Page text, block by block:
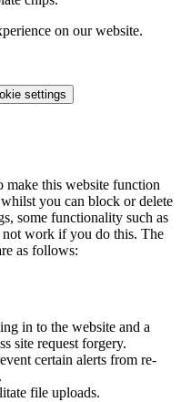
on our website.
settings
make this website function
you can block or delete
some functionality such as
work if you do this. The
as follows:
in to the website and a
site request forgery.
certain alerts from re-
file uploads.